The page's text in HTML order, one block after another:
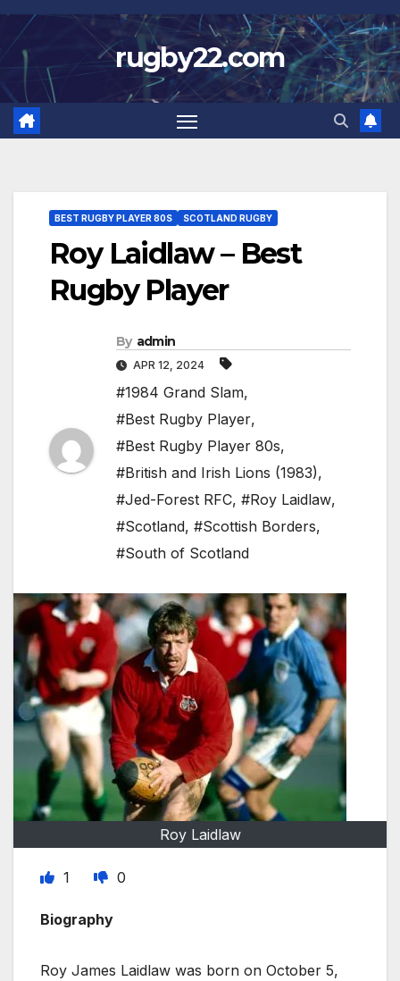
Skip
to
content
rugby22.com
BEST RUGBY PLAYER 80S SCOTLAND RUGBY
Roy Laidlaw – Best
Rugby Player
By admin
APR 12, 2024
#1984 Grand Slam,
#Best Rugby Player,
#Best Rugby Player 80s,
#British and Irish Lions (1983),
#Jed-Forest RFC, #Roy Laidlaw,
#Scotland, #Scottish Borders,
#South of Scotland
Roy Laidlaw
1 0
Biography
Roy James Laidlaw was born on October 5,